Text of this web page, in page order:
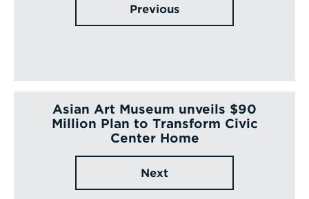
Previous
Asian Art Museum unveils $90
Million Plan to Transform Civic
Center Home
Next